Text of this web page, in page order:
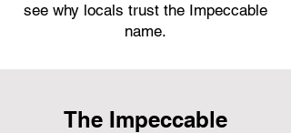
see why locals trust the Impeccable
name.
The Impeccable